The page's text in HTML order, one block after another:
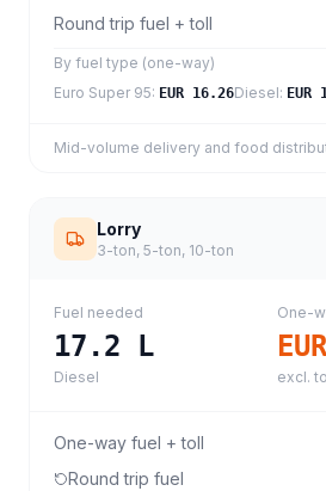
Round trip fuel + toll
By fuel type (one-way)
Euro Super 95: EUR 16.26Diesel: EUR
Mid-volume delivery and food
Lorry
3-ton, 5-ton, 10-ton
Fuel needed
17.2 L
Diesel
One-
excl.
One-way fuel + toll
Round trip fuel